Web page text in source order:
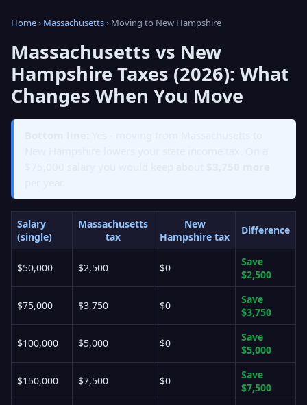
Home› Massachusetts› Moving to New Hampshire
Massachusetts vs New
Hampshire Taxes (2026): What
Changes When You Move
Salary
(single)
Massachusetts
tax
New
Hampshire tax
Difference
$50,000 $2,500 $0
Save
$2,500
$75,000 $3,750 $0
Save
$3,750
$100,000 $5,000 $0
Save
$5,000
$150,000 $7,500 $0
Save
$7,500